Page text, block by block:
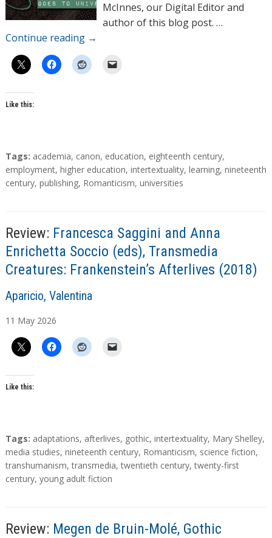
McInnes, our Digital Editor and
author of this blog post. …
Continue reading →
Like this:
T
a
g
Tags: academia, canon, education, eighteenth century,
employment, higher education, intertextuality, learning, nineteenth
century, publishing, Romanticism, universities
Review: Francesca Saggini and Anna
Enrichetta Soccio (eds), Transmedia
Creatures: Frankenstein’s Afterlives (2018)
A
t
s
Aparicio, Valentina
11 May 2026
Like this:
T
a
g
s
Tags: adaptations, afterlives, gothic, intertextuality, Mary Shelley,
media studies, nineteenth century, Romanticism, science fiction,
transhumanism,transmedia,twentieth century,twenty-first
century, young adult fiction
Review: Megen de Bruin-Molé, Gothic